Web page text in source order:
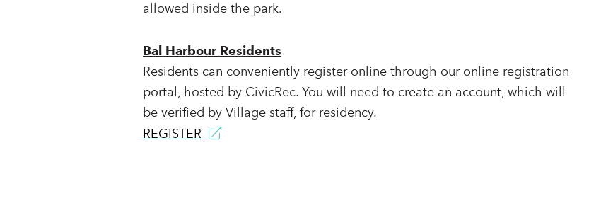
allowed inside the park.
Bal Harbour Residents
Residents can conveniently register online through our online registration
portal, hosted by CivicRec. You will need to create an account, which will
be verified by Village staff, for residency.
REGISTER